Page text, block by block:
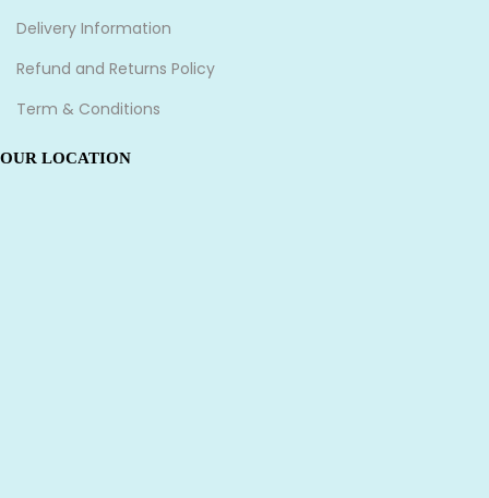
Delivery Information
Refund and Returns Policy
Term & Conditions
OUR LOCATION